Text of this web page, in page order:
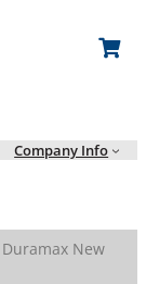
Company Info
New